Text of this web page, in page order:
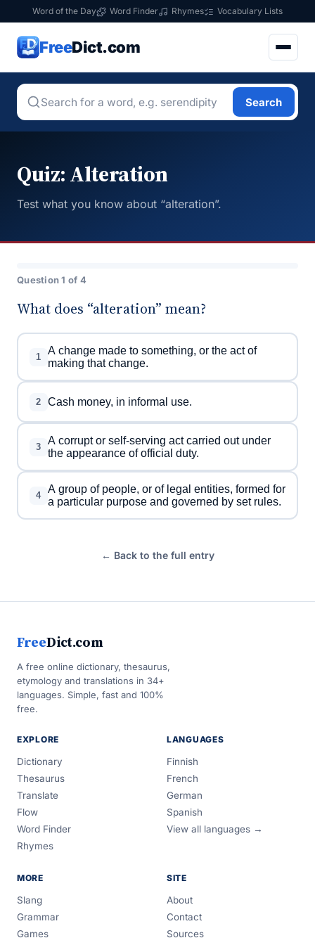
Word of the Day Word Finder Rhymes Vocabulary Lists
FreeDict.com
Search
Quiz: Alteration
Test what you know about “alteration”.
Question 1 of 4
What does “alteration” mean?
1
A change made to something, or the act of
making that change.
2 Cash money, in informal use.
3
A corrupt or self-serving act carried out under
the appearance of official duty.
4
A group of people, or of legal entities, formed for
a particular purpose and governed by set rules.
← Back to the full entry
FreeDict.com
A free online dictionary, thesaurus,
etymology and translations in 34+
languages. Simple, fast and 100%
free.
EXPLORE
Dictionary
Thesaurus
Translate
Flow
Word Finder
Rhymes
LANGUAGES
Finnish
French
German
Spanish
View all languages →
MORE
Slang
Grammar
Games
SITE
About
Contact
Sources